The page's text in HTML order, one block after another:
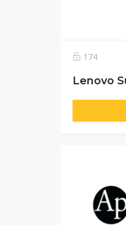
174
Lenovo